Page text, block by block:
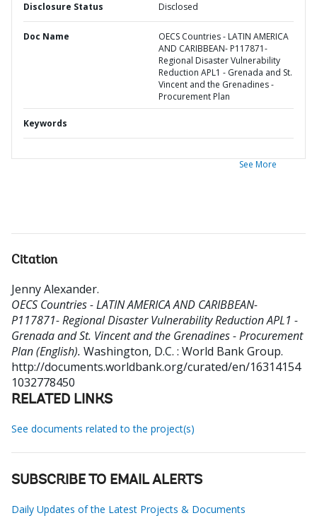
Disclosure Status Disclosed
Doc Name
OECS Countries - LATIN AMERICA
AND CARIBBEAN- P117871-
Regional Disaster Vulnerability
Reduction APL1 - Grenada and St.
Vincent and the Grenadines -
Procurement Plan
Keywords
See More
Citation
Jenny Alexander.
OECS Countries - LATIN AMERICA AND CARIBBEAN-
P117871- Regional Disaster Vulnerability Reduction APL1 -
Grenada and St. Vincent and the Grenadines - Procurement
Plan (English). Washington, D.C. : World Bank Group.
http://documents.worldbank.org/curated/en/16314154
1032778450
RELATED LINKS
See documents related to the project(s)
SUBSCRIBE TO EMAIL ALERTS
Daily Updates of the Latest Projects & Documents